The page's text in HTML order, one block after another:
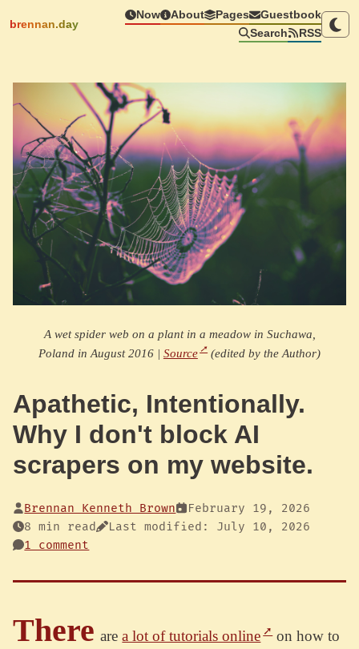
brennan.day
Now About Pages
Guestbook
Search
RSS
A wet spider web on a plant in a meadow in Suchawa,
Poland in August 2016 | Source (edited by the Author)
Apathetic, Intentionally.
Why I don't block AI
scrapers on my website.
Brennan Kenneth Brown
February 19, 2026
8 min read
Last modified: July 10, 2026
1 comment
There area lot of tutorials online
on how to